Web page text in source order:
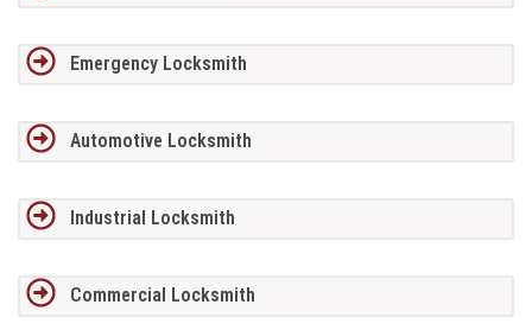
Emergency Locksmith
Automotive Locksmith
Industrial Locksmith
Commercial Locksmith